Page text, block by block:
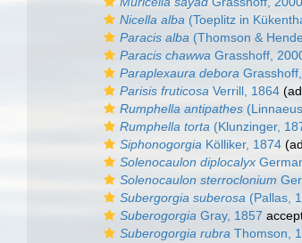
Nicella alba (Toeplitz in
Paracis alba (Thomson &
Paracis chawwa Grasshoff,
Paraplexaura debora
Parisis fruticosa Verrill, 1864
Rumphella antipathes
Rumphella torta (Klunzinger,
Siphonogorgia Kölliker, 1874
Solenocaulon diplocalyx
Solenocaulon sterroclonium
Subergorgia suberosa (Pallas,
Suberogorgia Gray, 1857
Suberogorgia rubra Thomson,